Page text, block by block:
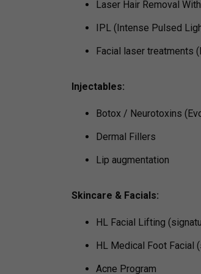
Laser Hair Removal
IPL (Intense Pulsed
Facial laser treatments
Injectables:
Botox / Neurotoxins
Dermal Fillers
Lip augmentation
Skincare & Facials:
HL Facial Lifting
HL Medical Foot Facial
Acne Program